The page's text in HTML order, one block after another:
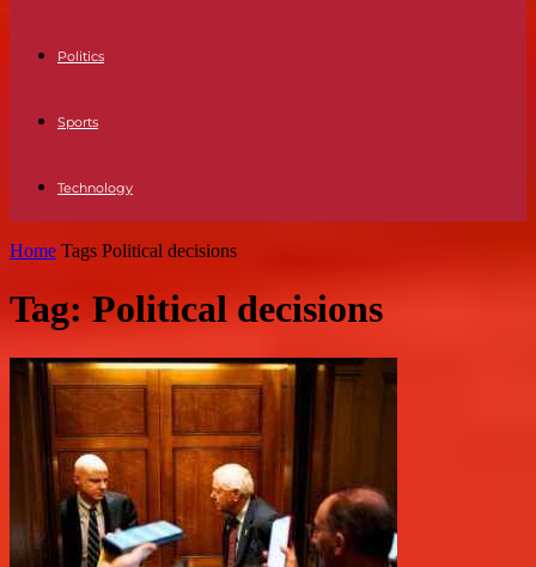
Politics
Sports
Technology
Home Tags Political decisions
Tag: Political decisions